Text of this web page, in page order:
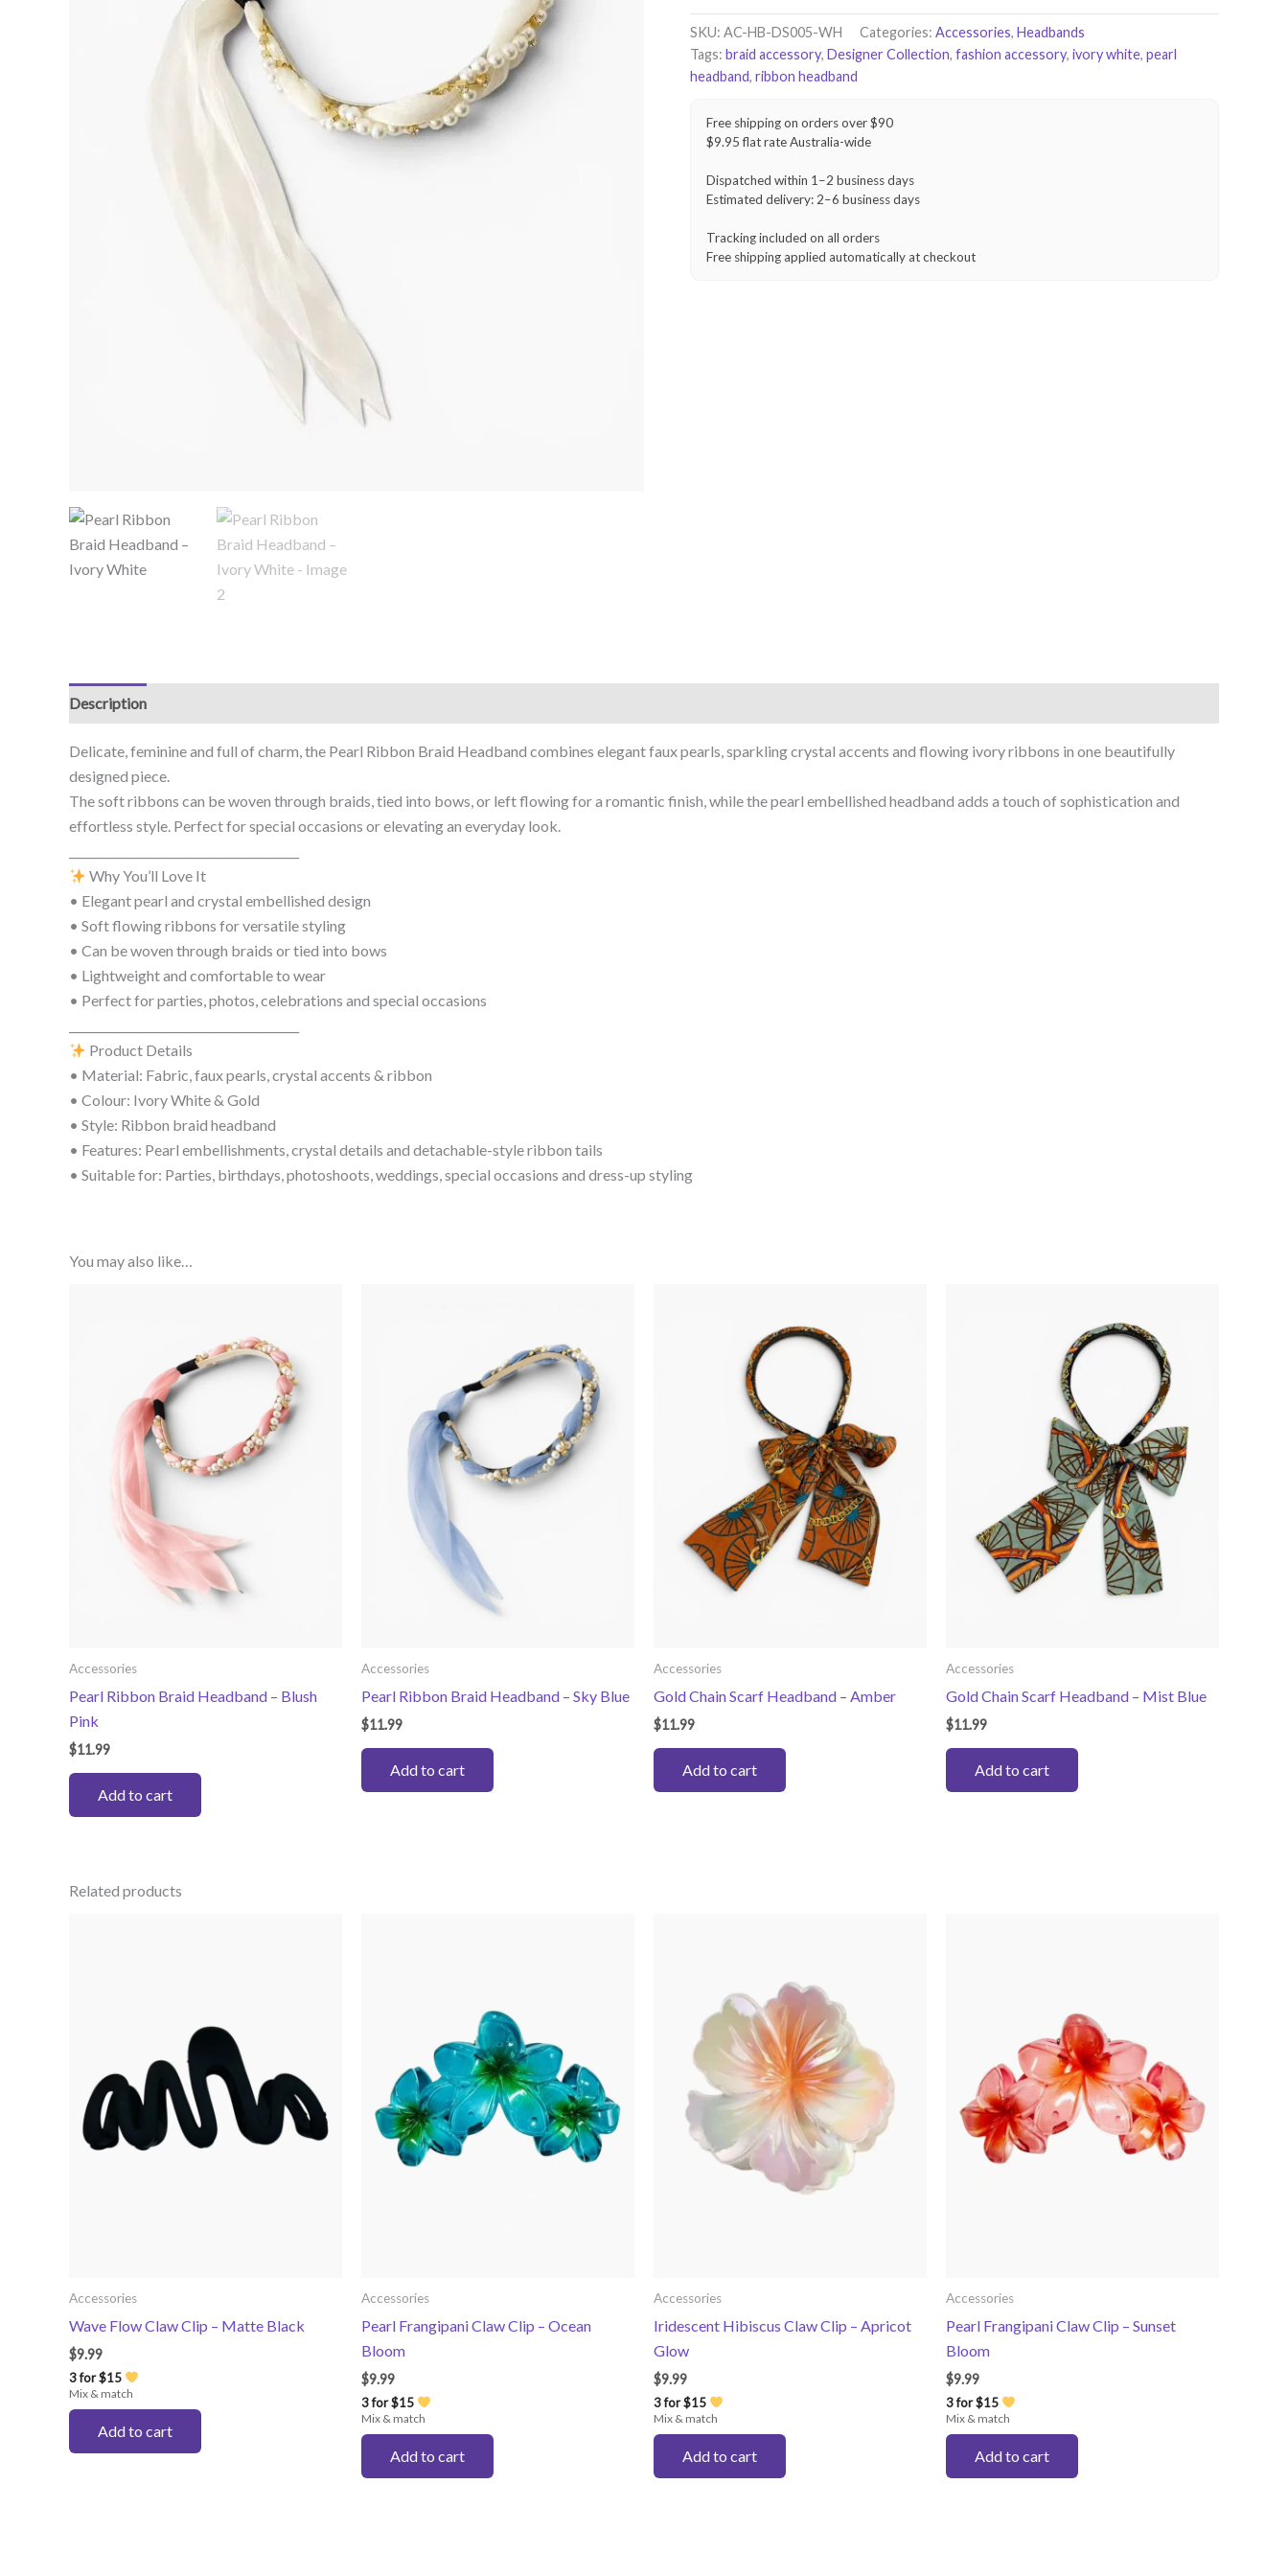
Headband
Ivory
White
SKU: AC-HB-DS005-WH Categories: Accessories, Headbands
Tags: braid accessory, Designer Collection, fashion accessory, ivory white, pearl
headband, ribbon headband
Free shipping on orders over $90
$9.95 flat rate Australia-wide
Dispatched within 1–2 business days
Estimated delivery: 2–6 business days
Tracking included on all orders
Free shipping applied automatically at checkout
Description
Delicate, feminine and full of charm, the Pearl Ribbon Braid Headband combines elegant faux pearls, sparkling crystal accents and flowing ivory ribbons in one beautifully
designed piece.
The soft ribbons can be woven through braids, tied into bows, or left flowing for a romantic finish, while the pearl embellished headband adds a touch of sophistication and
effortless style. Perfect for special occasions or elevating an everyday look.
Why You’ll Love It
• Elegant pearl and crystal embellished design
• Soft flowing ribbons for versatile styling
• Can be woven through braids or tied into bows
• Lightweight and comfortable to wear
• Perfect for parties, photos, celebrations and special occasions
Product Details
• Material: Fabric, faux pearls, crystal accents & ribbon
• Colour: Ivory White & Gold
• Style: Ribbon braid headband
• Features: Pearl embellishments, crystal details and detachable-style ribbon tails
• Suitable for: Parties, birthdays, photoshoots, weddings, special occasions and dress-up styling
You may also like…
Accessories
Pearl Ribbon Braid Headband – Blush
Pink
$11.99
Add to cart
Accessories
Pearl Ribbon Braid Headband – Sky Blue
$11.99
Add to cart
Accessories
Gold Chain Scarf Headband – Amber
$11.99
Add to cart
Accessories
Gold Chain Scarf Headband – Mist Blue
$11.99
Add to cart
Related products
Accessories
Wave Flow Claw Clip – Matte Black
$9.99
3 for $15
Mix & match
Add to cart
Accessories
Pearl Frangipani Claw Clip – Ocean
Bloom
$9.99
3 for $15
Mix & match
Add to cart
Accessories
Iridescent Hibiscus Claw Clip – Apricot
Glow
$9.99
3 for $15
Mix & match
Add to cart
Accessories
Pearl Frangipani Claw Clip – Sunset
Bloom
$9.99
3 for $15
Mix & match
Add to cart